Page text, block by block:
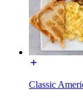
Classic